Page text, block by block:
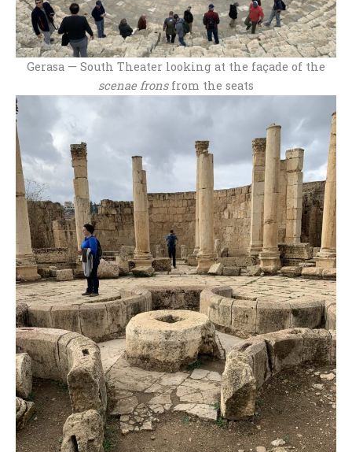
Gerasa — South Theater looking at the façade of the
scenae fronsfrom the seats